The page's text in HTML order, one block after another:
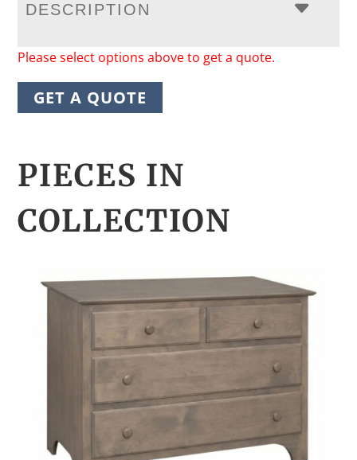
DESCRIPTION
Please select options above to get a quote.
GET A QUOTE
PIECES IN
COLLECTION